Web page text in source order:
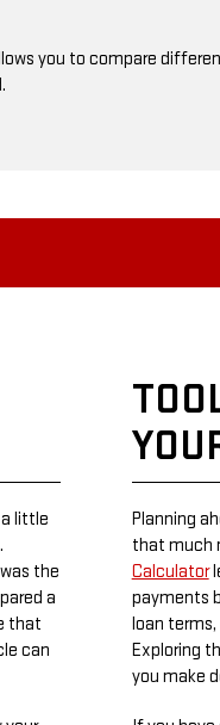
you to compare
little
the
a
that
can
Planning
that much
Calculator
payments
loan
Exploring
you make